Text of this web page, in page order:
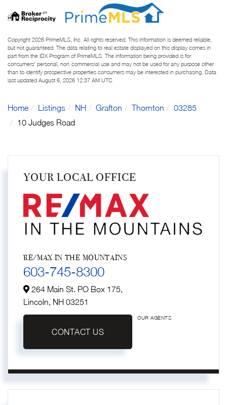
Copyright 2026 PrimeMLS, Inc. All rights reserved. This information is deemed reliable,
but not guaranteed. The data relating to real estate displayed on this display comes in
part from the IDX Program of PrimeMLS. The information being provided is for
consumers’ personal, non-commercial use and may not be used for any purpose other
than to identify prospective properties consumers may be interested in purchasing. Data
last updated August 6, 2026 12:37 AM UTC
Home Listings NH Grafton Thornton
03285
10 Judges Road
YOUR LOCAL OFFICE
RE/MAX IN THE MOUNTAINS
603-745-8300
264 Main St. PO Box 175,
Lincoln, NH 03251
CONTACT US
OUR AGENTS